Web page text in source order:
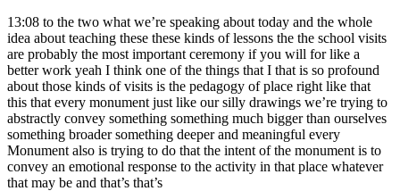
13:08 to the two what we’re speaking about today and the whole
idea about teaching these these kinds of lessons the the school visits
are probably the most important ceremony if you will for like a
better work yeah I think one of the things that I that is so profound
about those kinds of visits is the pedagogy of place right like that
this that every monument just like our silly drawings we’re trying to
abstractly convey something something much bigger than ourselves
something broader something deeper and meaningful every
Monument also is trying to do that the intent of the monument is to
convey an emotional response to the activity in that place whatever
that may be and that’s that’s